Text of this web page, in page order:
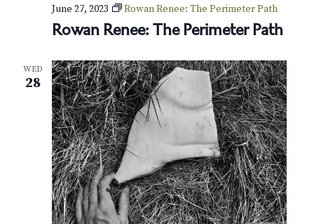
r
c
h
a
n
d
V
i
v
i
a
t
i
o
n
Rowan Renee: The Perimeter Path
June 27, 2023 Rowan Renee: The Perimeter Path
WED
28